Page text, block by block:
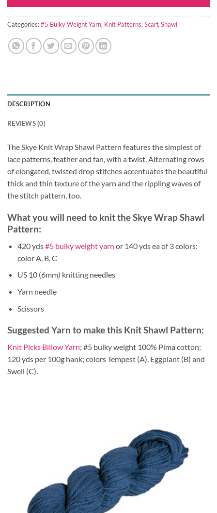
Categories:#5 Bulky Weight Yarn, Knit Patterns,Scarf,Shawl
DESCRIPTION
REVIEWS (0)
The Skye Knit Wrap Shawl Pattern features the simplest of
lace patterns, feather and fan, with a twist. Alternating rows
of elongated, twisted drop stitches accentuates the beautiful
thick and thin texture of the yarn and the rippling waves of
the stitch pattern, too.
What you will need to knit the Skye Wrap Shawl
Pattern:
420 yds#5 bulky weight yarn or 140 yds ea of 3 colors:
color A, B, C
US 10 (6mm) knitting needles
Yarn needle
Scissors
Suggested Yarn to make this Knit Shawl Pattern:
Knit Picks Billow Yarn; #5 bulky weight 100% Pima cotton;
120 yds per 100g hank; colors Tempest (A), Eggplant (B) and
Swell (C).